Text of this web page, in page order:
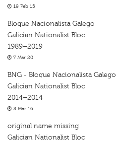
19 Feb 15
Bloque Nacionalista Galego
Galician Nationalist Bloc
1989–2019
7 Mar 20
BNG - Bloque Nacionalista Galego
Galician Nationalist Bloc
2014–2014
8 Mar 16
original name missing
Galician Nationalist Bloc